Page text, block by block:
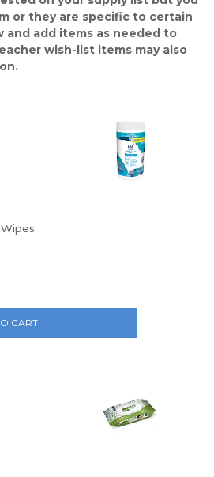
or they are specific to certain
and add items as needed to
wish-list items may also
CART